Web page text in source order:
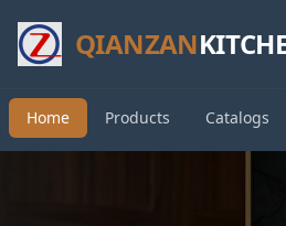
QIANZAN
Home Products Catalogs